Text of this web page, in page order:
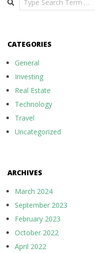
CATEGORIES
General
Investing
Real Estate
Technology
Travel
Uncategorized
ARCHIVES
March 2024
September 2023
February 2023
October 2022
April 2022